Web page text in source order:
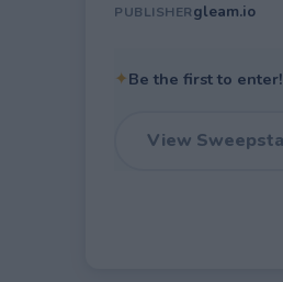
PUBLISHERgleam.io
✦Be the first to enter!
View